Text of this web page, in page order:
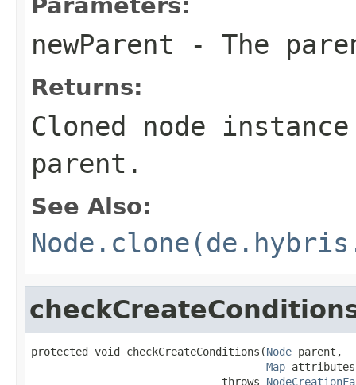
newParent - The
Returns:
Cloned node
parent.
See Also:
protected void checkCreateConditions(Node parent,
Map
                              throws